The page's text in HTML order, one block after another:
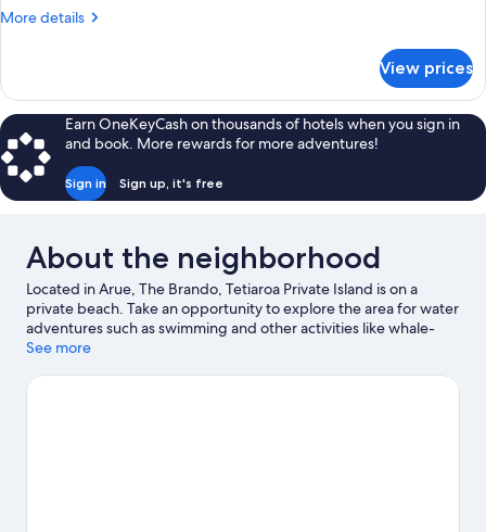
More details
More
Residence
View prices
Earn OneKeyCash on thousands of hotels when you sign in
and book. More rewards for more adventures!
Sign in Sign up, it's free
About the neighborhood
Located in Arue, The Brando, Tetiaroa Private Island is on a
private beach. Take an opportunity to explore the area for water
adventures such as swimming and other activities like whale-
watching.
See more